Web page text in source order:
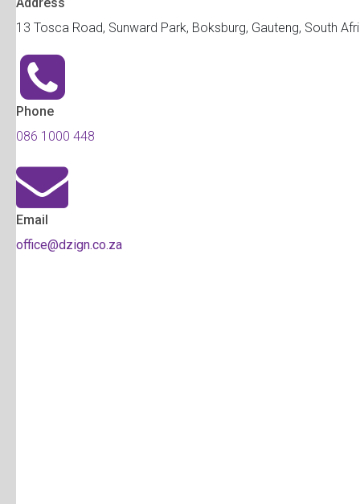
13 Tosca Road, Sunward Park, Boksburg, Gauteng, South
Phone
086 1000 448
Email
office@dzign.co.za